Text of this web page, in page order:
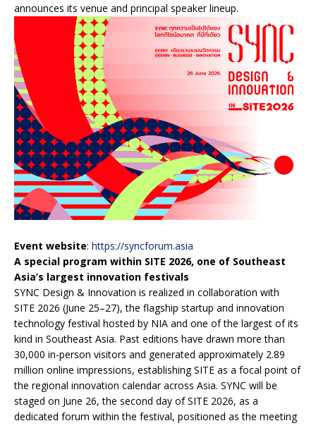
announces its venue and principal speaker lineup.
Event website: https://syncforum.asia
A special program within SITE 2026, one of Southeast
Asia’s largest innovation festivals
SYNC Design & Innovation is realized in collaboration with
SITE 2026 (June 25–27), the flagship startup and innovation
technology festival hosted by NIA and one of the largest of its
kind in Southeast Asia. Past editions have drawn more than
30,000 in-person visitors and generated approximately 2.89
million online impressions, establishing SITE as a focal point of
the regional innovation calendar across Asia. SYNC will be
staged on June 26, the second day of SITE 2026, as a
dedicated forum within the festival, positioned as the meeting